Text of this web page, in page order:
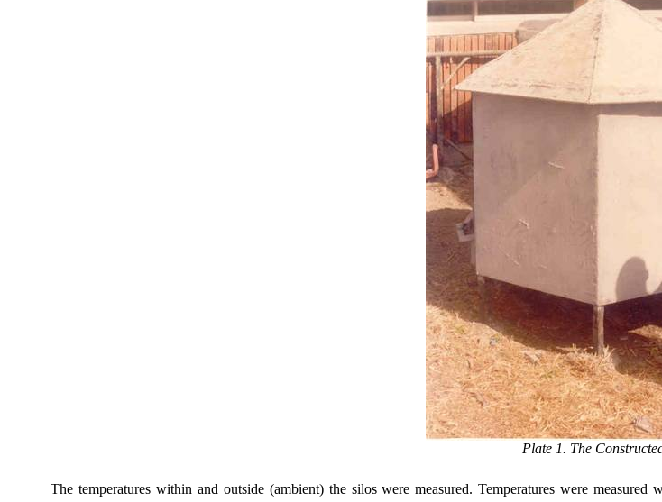
Plate 1. The
The temperatures within and outside (ambient) the silos were measured. Temperatures were